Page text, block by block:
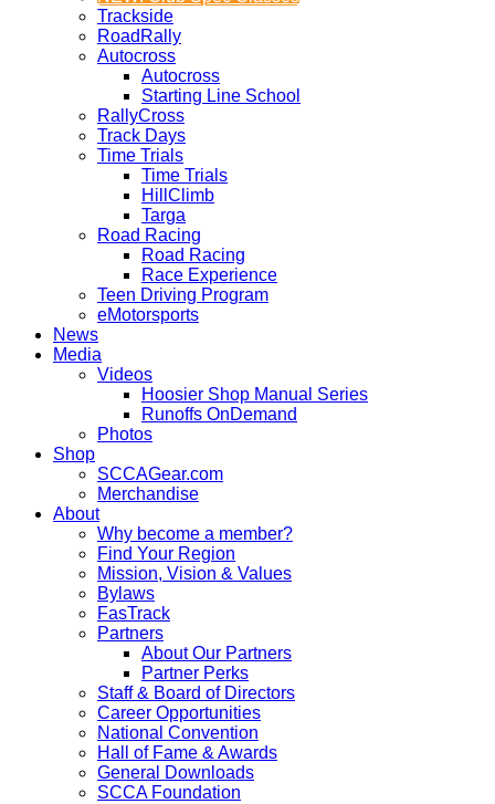
Trackside
RoadRally
Autocross
Autocross
Starting Line School
RallyCross
Track Days
Time Trials
Time Trials
HillClimb
Targa
Road Racing
Road Racing
Race Experience
Teen Driving Program
eMotorsports
News
Media
Videos
Hoosier Shop Manual Series
Runoffs OnDemand
Photos
Shop
SCCAGear.com
Merchandise
About
Why become a member?
Find Your Region
Mission, Vision & Values
Bylaws
FasTrack
Partners
About Our Partners
Partner Perks
Staff & Board of Directors
Career Opportunities
National Convention
Hall of Fame & Awards
General Downloads
SCCA Foundation